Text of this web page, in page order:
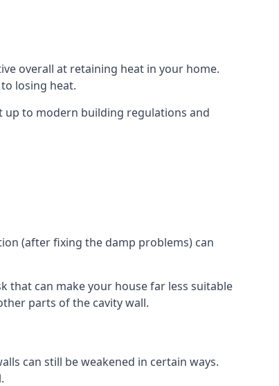
overall at retaining heat in your home.
losing heat.
up to modern building regulations and
(after fixing the damp problems) can
that can make your house far less suitable
parts of the cavity wall.
can still be weakened in certain ways.